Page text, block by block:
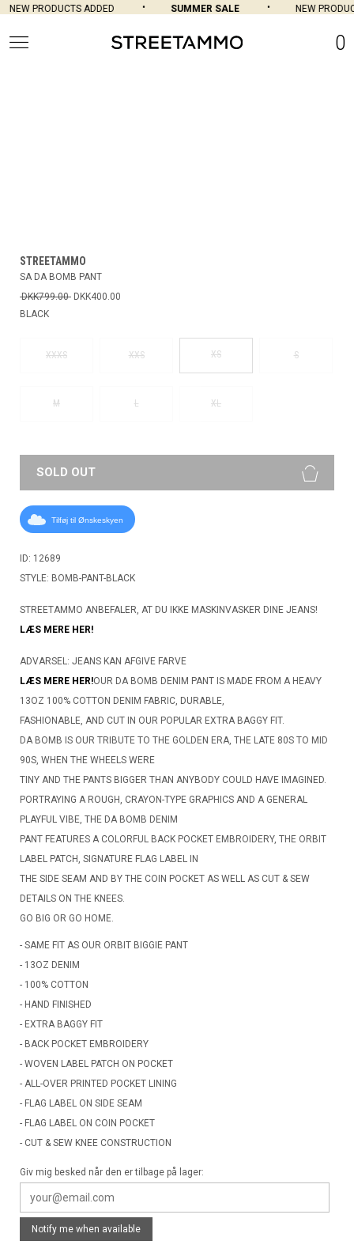
NEW PRODUCTS ADDED SUMMER SALE NEW
0
STREETAMMO
SA DA BOMB PANT
DKK799.00 DKK400.00
BLACK
XXXS XXS XS S
M L XL
SOLD OUT
Tilføj til Ønskeskyen
ID: 12689
STYLE: BOMB-PANT-BLACK
STREETAMMO ANBEFALER, AT DU IKKE MASKINVASKER DINE JEANS!
LÆS MERE HER!
ADVARSEL: JEANS KAN AFGIVE FARVE
LÆS MERE HER!OUR DA BOMB DENIM PANT IS MADE FROM A HEAVY
13OZ 100% COTTON DENIM FABRIC, DURABLE,
FASHIONABLE, AND CUT IN OUR POPULAR EXTRA BAGGY FIT.
DA BOMB IS OUR TRIBUTE TO THE GOLDEN ERA, THE LATE 80S TO MID
90S, WHEN THE WHEELS WERE
TINY AND THE PANTS BIGGER THAN ANYBODY COULD HAVE IMAGINED.
PORTRAYING A ROUGH, CRAYON-TYPE GRAPHICS AND A GENERAL
PLAYFUL VIBE, THE DA BOMB DENIM
PANT FEATURES A COLORFUL BACK POCKET EMBROIDERY, THE ORBIT
LABEL PATCH, SIGNATURE FLAG LABEL IN
THE SIDE SEAM AND BY THE COIN POCKET AS WELL AS CUT & SEW
DETAILS ON THE KNEES.
GO BIG OR GO HOME.
- SAME FIT AS OUR ORBIT BIGGIE PANT
- 13OZ DENIM
- 100% COTTON
- HAND FINISHED
- EXTRA BAGGY FIT
- BACK POCKET EMBROIDERY
- WOVEN LABEL PATCH ON POCKET
- ALL-OVER PRINTED POCKET LINING
- FLAG LABEL ON SIDE SEAM
- FLAG LABEL ON COIN POCKET
- CUT & SEW KNEE CONSTRUCTION
Giv mig besked når den er tilbage på lager:
Notify me when available